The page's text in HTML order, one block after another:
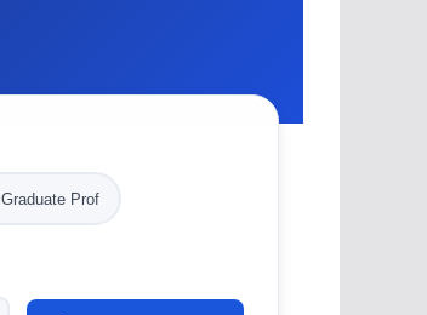
Graduate Prof